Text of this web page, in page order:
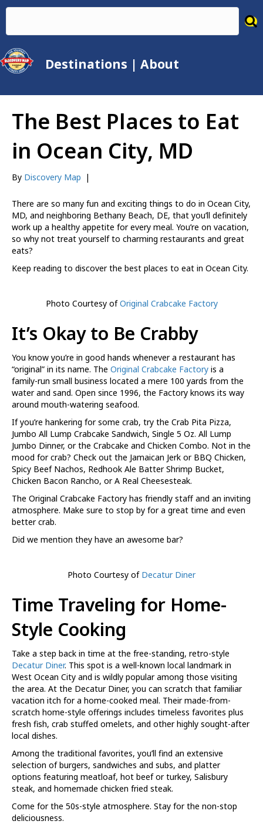
Destinations | About
The Best Places to Eat
in Ocean City, MD
By Discovery Map |
There are so many fun and exciting things to do in Ocean City,
MD, and neighboring Bethany Beach, DE, that you’ll definitely
work up a healthy appetite for every meal. You’re on vacation,
so why not treat yourself to charming restaurants and great
eats?
Keep reading to discover the best places to eat in Ocean City.
Photo Courtesy ofOriginal Crabcake Factory
It’s Okay to Be Crabby
You know you’re in good hands whenever a restaurant has
“original” in its name. The Original Crabcake Factory is a
family-run small business located a mere 100 yards from the
water and sand. Open since 1996, the Factory knows its way
around mouth-watering seafood.
If you’re hankering for some crab, try the Crab Pita Pizza,
Jumbo All Lump Crabcake Sandwich, Single 5 Oz. All Lump
Jumbo Dinner, or the Crabcake and Chicken Combo. Not in the
mood for crab? Check out the Jamaican Jerk or BBQ Chicken,
Spicy Beef Nachos, Redhook Ale Batter Shrimp Bucket,
Chicken Bacon Rancho, or A Real Cheesesteak.
The Original Crabcake Factory has friendly staff and an inviting
atmosphere. Make sure to stop by for a great time and even
better crab.
Did we mention they have an awesome bar?
Photo Courtesy of Decatur Diner
Time Traveling for Home-
Style Cooking
Take a step back in time at the free-standing, retro-style
Decatur Diner. This spot is a well-known local landmark in
West Ocean City and is wildly popular among those visiting
the area. At the Decatur Diner, you can scratch that familiar
vacation itch for a home-cooked meal. Their made-from-
scratch home-style offerings includes timeless favorites plus
fresh fish, crab stuffed omelets, and other highly sought-after
local dishes.
Among the traditional favorites, you’ll find an extensive
selection of burgers, sandwiches and subs, and platter
options featuring meatloaf, hot beef or turkey, Salisbury
steak, and homemade chicken fried steak.
Come for the 50s-style atmosphere. Stay for the non-stop
deliciousness.